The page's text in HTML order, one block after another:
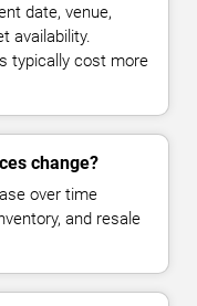
date, venue,
availability.
typically cost more
change?
over time
and resale